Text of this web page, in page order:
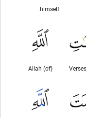
himself.
(of) Allah